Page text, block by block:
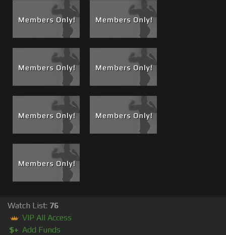
Watch List: 76
VIP All Access
$+ Add Funds